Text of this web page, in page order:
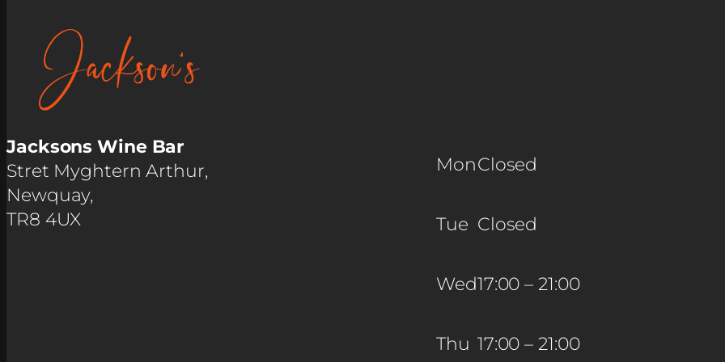
Jacksons Wine Bar
Stret Myghtern Arthur,
Newquay,
TR8 4UX
Mon
Tue
Wed
Thu
Closed
Closed
17:00 – 21:00
17:00 – 21:00